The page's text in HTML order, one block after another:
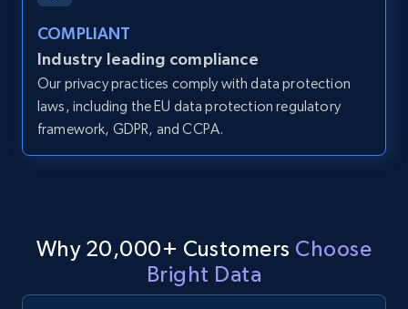
LinkedIn posts
URL, ID, User id, Use url, Title, Headline, Post
LinkedIn posts - Discover user's articles by
COMPLIANT
Industry leading compliance
Our privacy practices comply with data protection
laws, including the EU data protection regulatory
framework, GDPR, and CCPA.
Why 20,000+ Customers Choose
Bright Data